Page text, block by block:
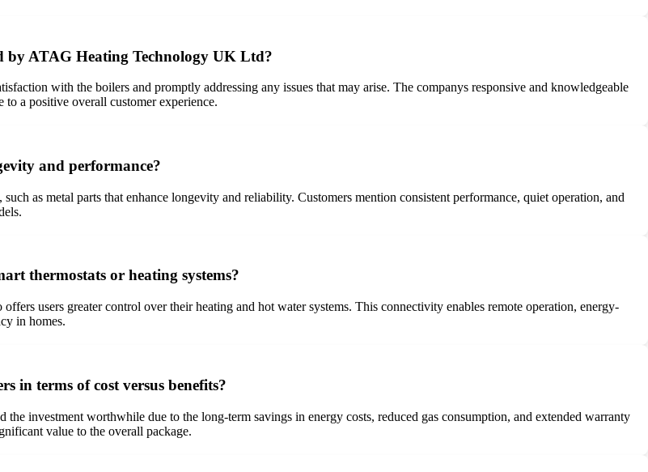
by ATAG Heating Technology UK Ltd?
with the boilers and promptly addressing any issues that may arise. The companys responsive and knowledgeable
a positive overall customer experience.
and performance?
as metal parts that enhance longevity and reliability. Customers mention consistent performance, quiet operation, and
thermostats or heating systems?
users greater control over their heating and hot water systems. This connectivity enables remote operation, energy-
in homes.
in terms of cost versus benefits?
investment worthwhile due to the long-term savings in energy costs, reduced gas consumption, and extended warranty
value to the overall package.